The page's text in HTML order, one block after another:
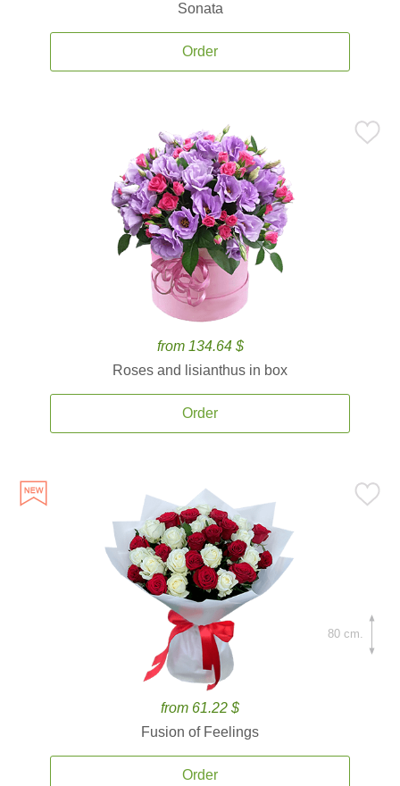
Sonata
Order
from 134.64 $
Roses and lisianthus in box
Order
from 61.22 $
Fusion of Feelings
Order
80 cm.